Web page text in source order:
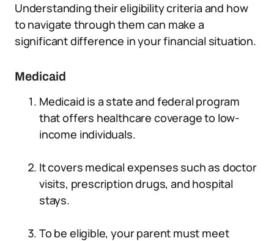
Understanding their eligibility criteria and how
to navigate through them can make a
significant difference in your financial situation.
Medicaid
Medicaid is a state and federal program
that offers healthcare coverage to low-
income individuals.
It covers medical expenses such as doctor
visits, prescription drugs, and hospital
stays.
To be eligible, your parent must meet